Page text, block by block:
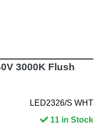
3000K Flush
LED2326/S WHT
11 in Stock